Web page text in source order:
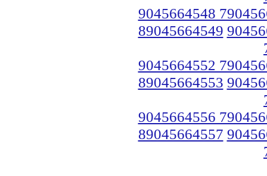
9045664548
89045664549
9045664552
89045664553
9045664556
89045664557